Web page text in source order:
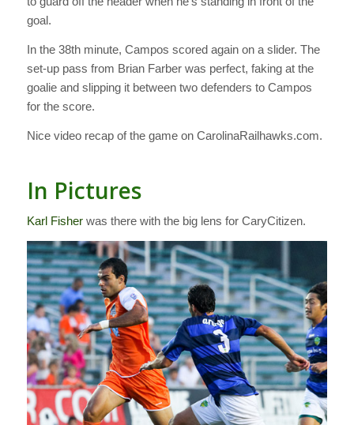
goal.
In the 38th minute, Campos scored again on a slider. The
set-up pass from Brian Farber was perfect, faking at the
goalie and slipping it between two defenders to Campos
for the score.
Nice video recap of the game on CarolinaRailhawks.com.
In Pictures
Karl Fisherwas there with the big lens for CaryCitizen.